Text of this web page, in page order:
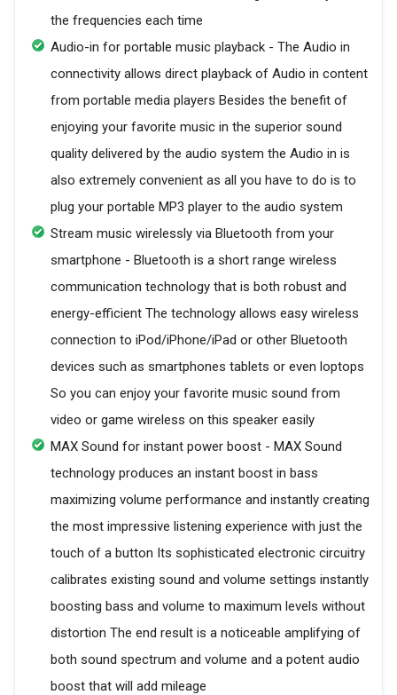
the frequencies each time
Audio-in for portable music playback - The Audio in
connectivity allows direct playback of Audio in content
from portable media players Besides the benefit of
enjoying your favorite music in the superior sound
quality delivered by the audio system the Audio in is
also extremely convenient as all you have to do is to
plug your portable MP3 player to the audio system
Stream music wirelessly via Bluetooth from your
smartphone - Bluetooth is a short range wireless
communication technology that is both robust and
energy-efficient The technology allows easy wireless
connection to iPod/iPhone/iPad or other Bluetooth
devices such as smartphones tablets or even loptops
So you can enjoy your favorite music sound from
video or game wireless on this speaker easily
MAX Sound for instant power boost - MAX Sound
technology produces an instant boost in bass
maximizing volume performance and instantly creating
the most impressive listening experience with just the
touch of a button Its sophisticated electronic circuitry
calibrates existing sound and volume settings instantly
boosting bass and volume to maximum levels without
distortion The end result is a noticeable amplifying of
both sound spectrum and volume and a potent audio
boost that will add mileage